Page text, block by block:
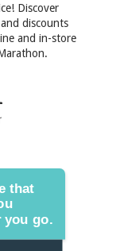
Discover
discounts
and in-store
that
you go.